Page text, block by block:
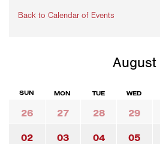
Back to Calendar of Events
August
SUN MON TUE WED
26 27 28 29
02 03 04 05